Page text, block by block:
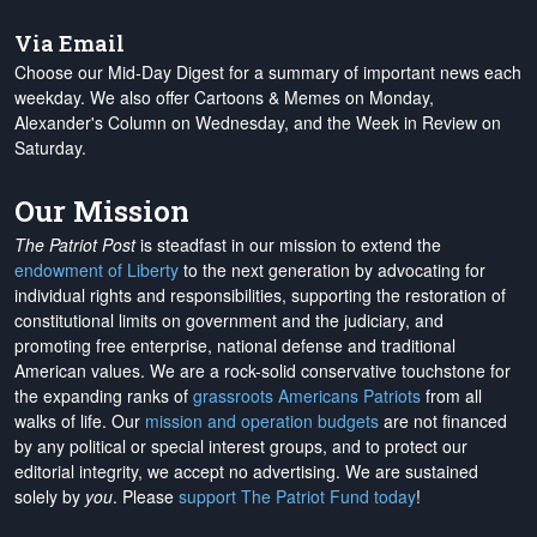
Via Email
Choose our Mid-Day Digest for a summary of important news each
weekday. We also offer Cartoons & Memes on Monday,
Alexander's Column on Wednesday, and the Week in Review on
Saturday.
Our Mission
The Patriot Postis steadfast in our mission to extend the
endowment of Liberty to the next generation by advocating for
individual rights and responsibilities, supporting the restoration of
constitutional limits on government and the judiciary, and
promoting free enterprise, national defense and traditional
American values. We are a rock-solid conservative touchstone for
the expanding ranks of grassroots Americans Patriots from all
walks of life. Our mission and operation budgets are not financed
by any political or special interest groups, and to protect our
editorial integrity, we accept no advertising. We are sustained
solely by you. Please support The Patriot Fund today!